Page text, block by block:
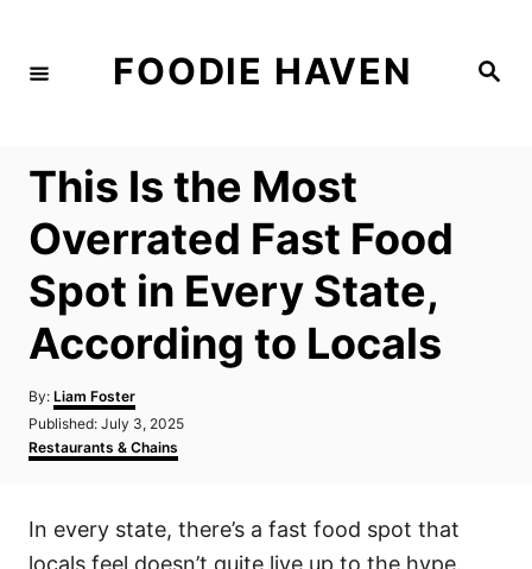
S
FOODIE HAVEN
This Is the Most
Overrated Fast Food
Spot in Every State,
According to Locals
By: A
u
h
Liam Foster
P
o
s
Published: July 3, 2025
C
a
Restaurants & Chains
In every state, there’s a fast food spot that
locals feel doesn’t quite live up to the hype.